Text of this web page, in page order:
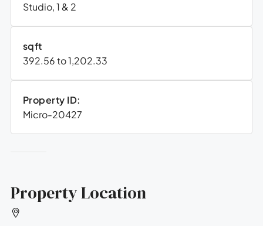
Studio, 1 & 2
sqft
392.56 to 1,202.33
Property ID:
Micro-20427
Property Location